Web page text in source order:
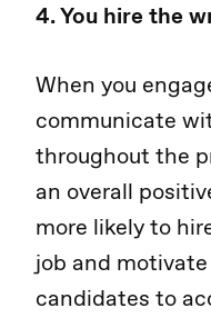
4. You hire the
When you
communicate
throughout the
an overall
more likely to
job and
candidates to